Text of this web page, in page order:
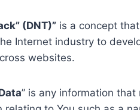
(DNT)” is a concept
Internet industry to
websites.
” is any information